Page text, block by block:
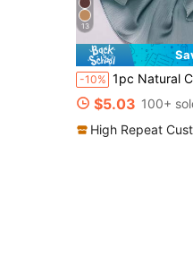
13
-10% 1pc Natural Crinkle Solid Color Headscarf Satin Hijab
$5.03 100+
High Repeat